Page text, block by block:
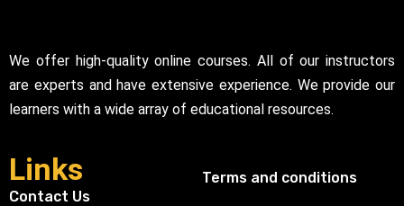
We offer high-quality online courses. All of our instructors
are experts and have extensive experience. We provide our
learners with a wide array of educational resources.
Links
Contact Us
Terms and conditions